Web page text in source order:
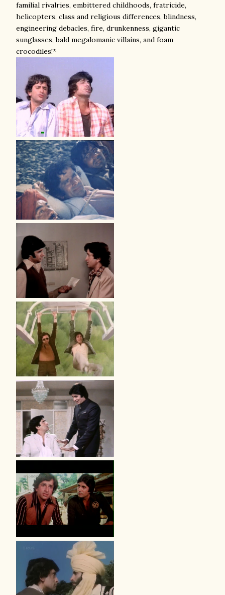
familial rivalries, embittered childhoods, fratricide,
helicopters, class and religious differences, blindness,
engineering debacles, fire, drunkenness, gigantic
sunglasses, bald megalomanic villains, and foam
crocodiles!*